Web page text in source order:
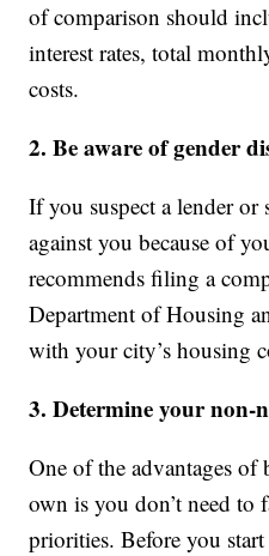
of comparison should
interest rates, total
costs.
2. Be aware of gender
If you suspect a lender
against you because of
recommends filing a
Department of Housing
with your city’s housing
3. Determine your non-
One of the advantages
own is you don’t need to
priorities. Before you